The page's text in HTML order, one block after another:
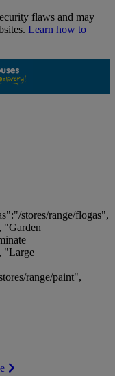
flaws and may
Learn how to
stores/range/flogas",
"Garden
"Large
range/paint",